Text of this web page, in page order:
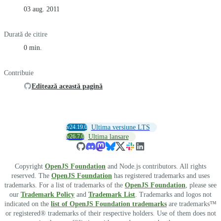
03 aug. 2011
Durată de citire
0 min.
Contribuie
Editează această pagină
v24.19.0 Ultima versiune LTS
v26.7.0 Ultima lansare
Copyright OpenJS Foundation and Node.js contributors. All rights
reserved. The OpenJS Foundation has registered trademarks and uses
trademarks. For a list of trademarks of the OpenJS Foundation , please see
our Trademark Policy and Trademark List . Trademarks and logos not
indicated on the list of OpenJS Foundation trademarks are trademarks™
or registered® trademarks of their respective holders. Use of them does not